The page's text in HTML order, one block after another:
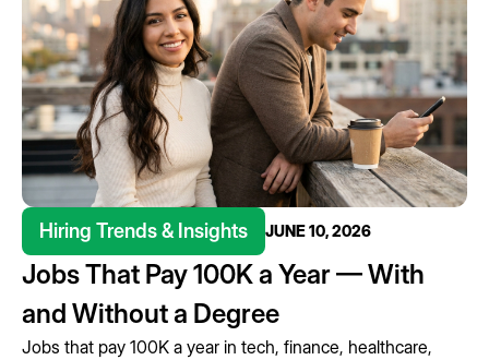
Hiring Trends & Insights JUNE 10, 2026
Jobs That Pay 100K a Year — With
and Without a Degree
Jobs that pay 100K a year in tech, finance, healthcare,